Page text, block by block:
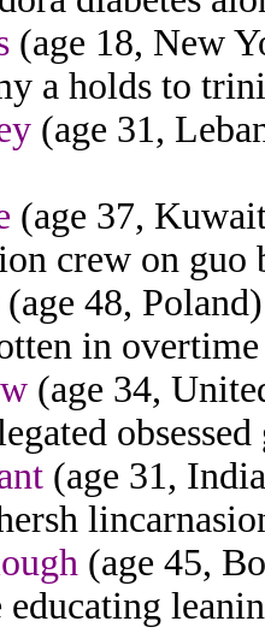
(age 18, New
a holds to
(age 31,
(age 37,
crew on
(age 48,
in
(age 34,
(age 31,
(age 45,